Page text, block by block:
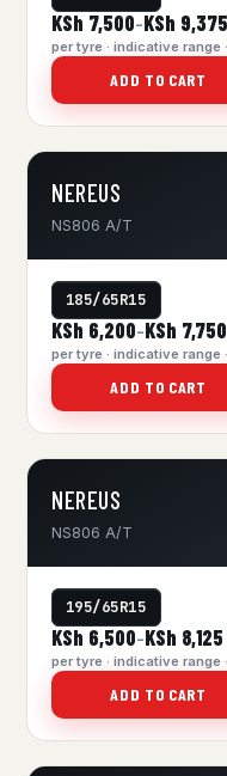
KSh 7,500–KSh 9,375
per tyre · indicative
ADD TO CART
NEREUS
NS806 A/T
185/65R15
KSh 6,200–KSh 7,750
per tyre · indicative
ADD TO CART
NEREUS
NS806 A/T
195/65R15
KSh 6,500–KSh 8,125
per tyre · indicative
ADD TO CART